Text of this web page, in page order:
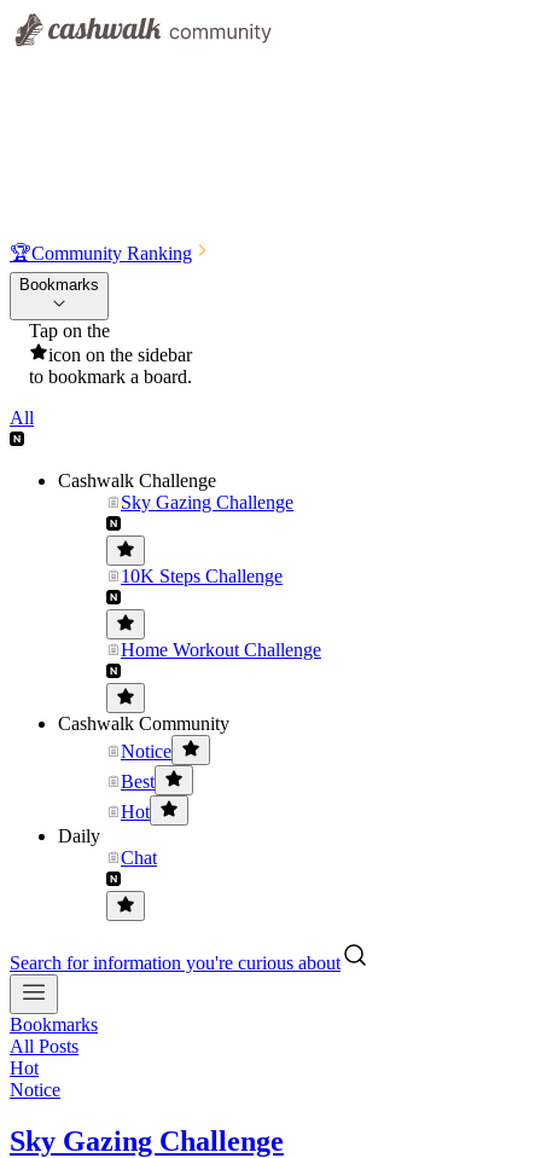
🏆Community Ranking
Bookmarks
Tap on the
icon on the sidebar
to bookmark a board.
All
Cashwalk Challenge
Sky Gazing Challenge
10K Steps Challenge
Home Workout Challenge
Cashwalk Community
Notice
Best
Hot
Daily
Chat
Search for information you're curious about
Bookmarks
All Posts
Hot
Notice
Sky Gazing Challenge